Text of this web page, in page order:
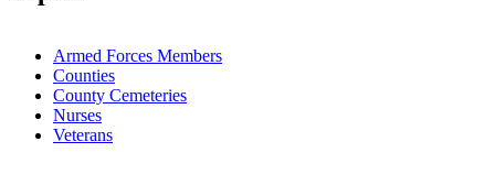
Armed Forces Members
Counties
County Cemeteries
Nurses
Veterans